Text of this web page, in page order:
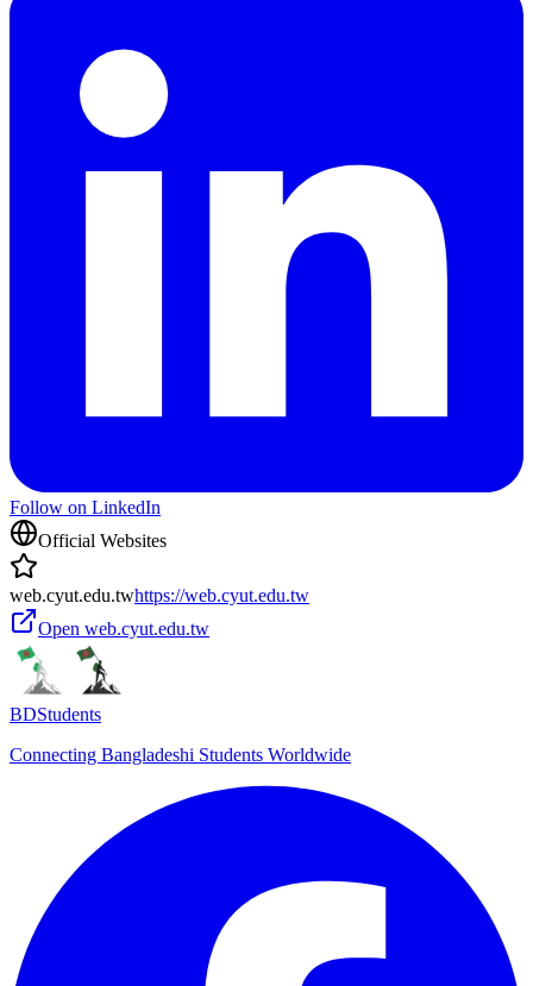
Follow on LinkedIn
Official Websites
web.cyut.edu.twhttps://web.cyut.edu.tw
Open web.cyut.edu.tw
BDStudents
Connecting Bangladeshi Students Worldwide